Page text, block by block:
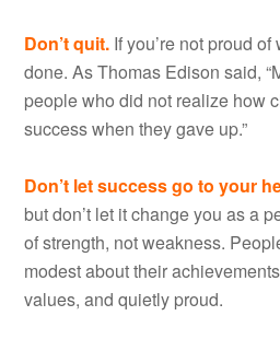
Don’t quit. If you’re not proud
done. As Thomas Edison said,
people who did not realize how
success when they gave up.”
Don’t let success go to your
but don’t let it change you as a
of strength, not weakness.
modest about their
values, and quietly proud.